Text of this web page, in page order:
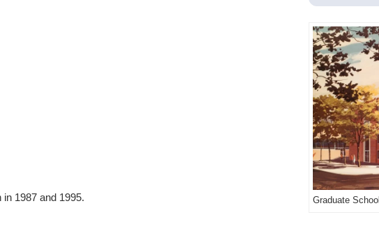
Graduate
1987 and 1995.